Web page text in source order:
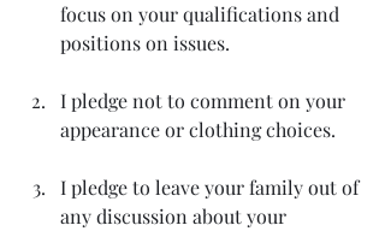
focus on your qualifications and
positions on issues.
I pledge not to comment on your
appearance or clothing choices.
I pledge to leave your family out of
any discussion about your